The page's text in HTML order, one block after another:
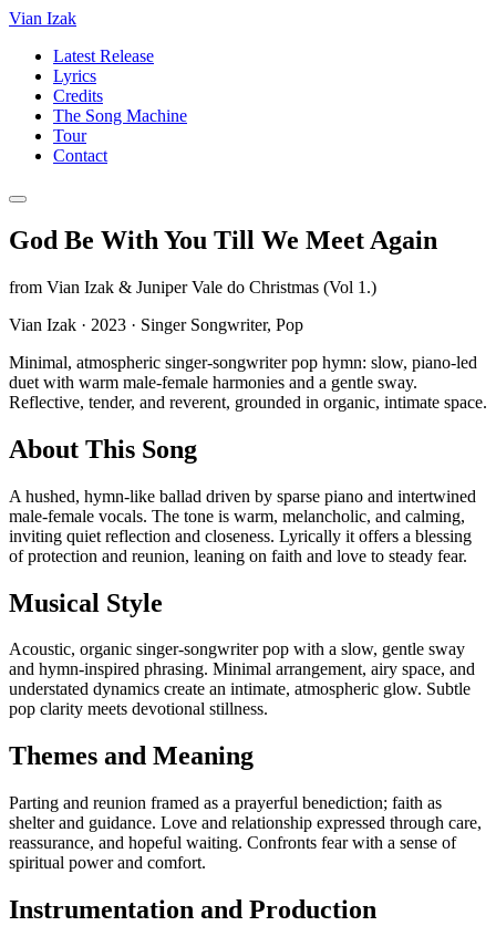
Vian Izak
Latest Release
Lyrics
Credits
The Song Machine
Tour
Contact
God Be With You Till We Meet Again
from Vian Izak & Juniper Vale do Christmas (Vol 1.)
Vian Izak · 2023 · Singer Songwriter, Pop
Minimal, atmospheric singer-songwriter pop hymn: slow, piano-led
duet with warm male-female harmonies and a gentle sway.
Reflective, tender, and reverent, grounded in organic, intimate space.
About This Song
A hushed, hymn-like ballad driven by sparse piano and intertwined
male-female vocals. The tone is warm, melancholic, and calming,
inviting quiet reflection and closeness. Lyrically it offers a blessing
of protection and reunion, leaning on faith and love to steady fear.
Musical Style
Acoustic, organic singer-songwriter pop with a slow, gentle sway
and hymn-inspired phrasing. Minimal arrangement, airy space, and
understated dynamics create an intimate, atmospheric glow. Subtle
pop clarity meets devotional stillness.
Themes and Meaning
Parting and reunion framed as a prayerful benediction; faith as
shelter and guidance. Love and relationship expressed through care,
reassurance, and hopeful waiting. Confronts fear with a sense of
spiritual power and comfort.
Instrumentation and Production